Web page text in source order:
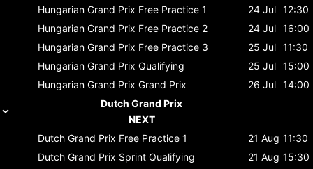
Hungarian Grand Prix Free Practice 1 24 Jul 12:30
Hungarian Grand Prix Free Practice 2 24 Jul 16:00
Hungarian Grand Prix Free Practice 3 25 Jul 11:30
Hungarian Grand Prix Qualifying 25 Jul 15:00
Hungarian Grand Prix Grand Prix 26 Jul 14:00
Dutch Grand Prix
NEXT
Dutch Grand Prix Free Practice 1 21 Aug 11:30
Dutch Grand Prix Sprint Qualifying 21 Aug 15:30